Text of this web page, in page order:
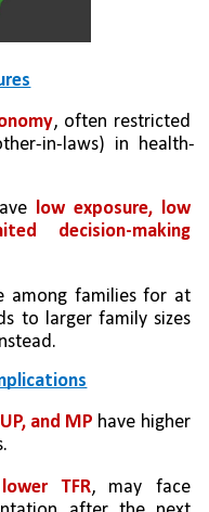
, often restricted
in-laws) in health-
low exposure, low
decision-making
among families for at
to larger family sizes
and MP have higher
TFR, may face